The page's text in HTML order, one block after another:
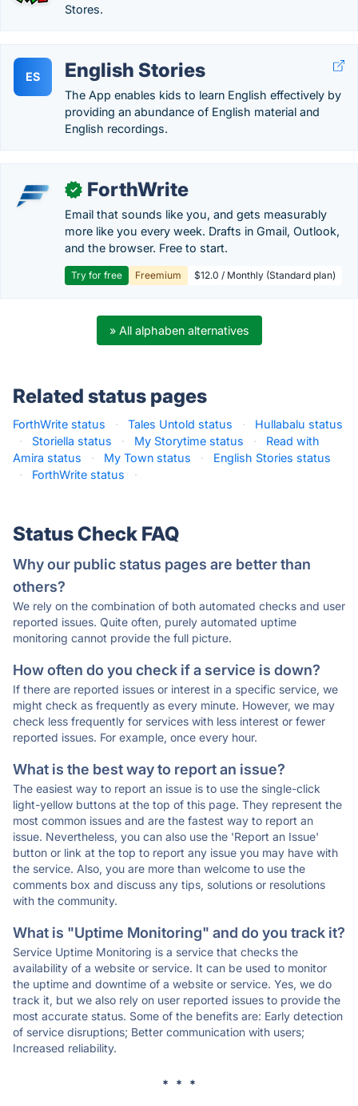
Stores.
ES English Stories
The App enables kids to learn English effectively by
providing an abundance of English material and
English recordings.
✓ ForthWrite
Email that sounds like you, and gets measurably
more like you every week. Drafts in Gmail, Outlook,
and the browser. Free to start.
Try for free Freemium $12.0 / Monthly (Standard plan)
» All alphaben alternatives
Related status pages
ForthWrite status · Tales Untold status ·
Hullabalu status
·
Storiella status · My Storytime status ·
Read with
Amira status
· My Town status ·
English Stories status
·
ForthWrite status ·
Status Check FAQ
Why our public status pages are better than
others?
We rely on the combination of both automated checks and user
reported issues. Quite often, purely automated uptime
monitoring cannot provide the full picture.
How often do you check if a service is down?
If there are reported issues or interest in a specific service, we
might check as frequently as every minute. However, we may
check less frequently for services with less interest or fewer
reported issues. For example, once every hour.
What is the best way to report an issue?
The easiest way to report an issue is to use the single-click
light-yellow buttons at the top of this page. They represent the
most common issues and are the fastest way to report an
issue. Nevertheless, you can also use the 'Report an Issue'
button or link at the top to report any issue you may have with
the service. Also, you are more than welcome to use the
comments box and discuss any tips, solutions or resolutions
with the community.
What is "Uptime Monitoring" and do you track it?
Service Uptime Monitoring is a service that checks the
availability of a website or service. It can be used to monitor
the uptime and downtime of a website or service. Yes, we do
track it, but we also rely on user reported issues to provide the
most accurate status. Some of the benefits are: Early detection
of service disruptions; Better communication with users;
Increased reliability.
* * *